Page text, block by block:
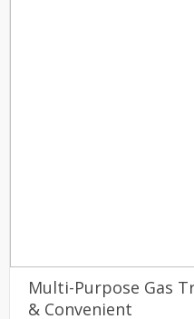
Multi-Purpose Gas
& Convenient